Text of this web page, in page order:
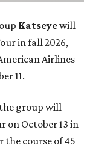
Katseyewill
in fall 2026,
Airlines
11.
group will
on October 13 in
the course of 45